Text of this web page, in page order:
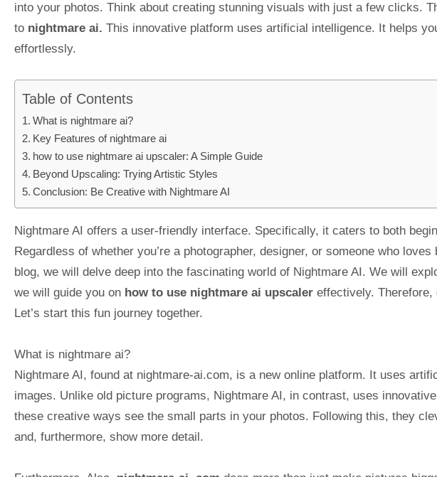
into your photos. Think about creating stunning visuals with just a few clicks.
to nightmare ai. This innovative platform uses artificial intelligence. It helps
effortlessly.
Table of Contents
What is nightmare ai?
Key Features of nightmare ai
how to use nightmare ai upscaler: A Simple Guide
Beyond Upscaling: Trying Artistic Styles
Conclusion: Be Creative with Nightmare AI
Nightmare AI offers a user-friendly interface. Specifically, it caters to both
Regardless of whether you’re a photographer, designer, or someone who
blog, we will delve deep into the fascinating world of Nightmare AI. We will
we will guide you on how to use nightmare ai upscaler effectively.
Let’s start this fun journey together.
What is nightmare ai?
Nightmare AI, found at nightmare-ai.com, is a new online platform. It uses
images. Unlike old picture programs, Nightmare AI, in contrast, uses
these creative ways see the small parts in your photos. Following this, they
and, furthermore, show more detail.